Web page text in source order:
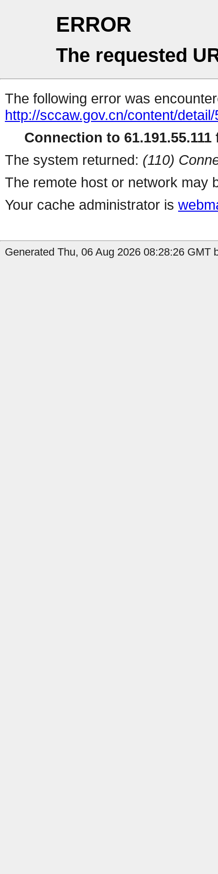
ERROR
The requested
The following error was
http://sccaw.gov.cn/content/
Connection to 61.191.55.111
The system returned: (110)
The remote host or network may
Your cache administrator is
Generated Thu, 06 Aug 2026 08:28:26